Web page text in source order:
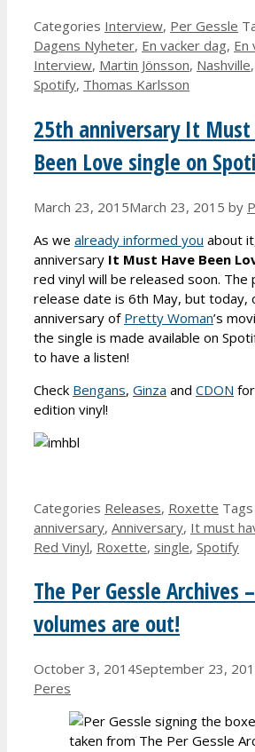
Categories Interview, Per Gessle
Dagens Nyheter, En vacker dag, En
Interview, Martin Jönsson, Nashville,
Spotify, Thomas Karlsson
25th anniversary It Must
Been Love single on
March 23, 2015March 23, 2015 by
As we already informed you about
anniversary It Must Have Been
red vinyl will be released soon. The
release date is 6th May, but today,
anniversary of Pretty Woman’s
the single is made available on
to have a listen!
Check Bengans, Ginza and CDON
edition vinyl!
Categories Releases, Roxette Tags
anniversary, Anniversary, It must
Red Vinyl, Roxette, single, Spotify
The Per Gessle Archives
volumes are out!
October 3, 2014September 23,
Peres